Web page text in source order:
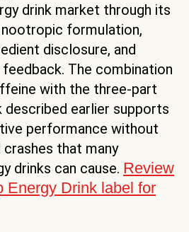
drink market through its
formulation,
disclosure, and
The combination
with the three-part
earlier supports
performance without
that many
drinks can cause. Review
Energy Drink label for